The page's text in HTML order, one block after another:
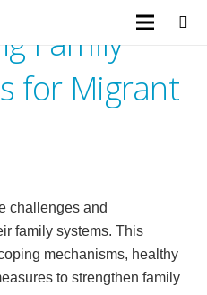
Family
for Migrant
challenges and
family systems. This
mechanisms, healthy
to strengthen family